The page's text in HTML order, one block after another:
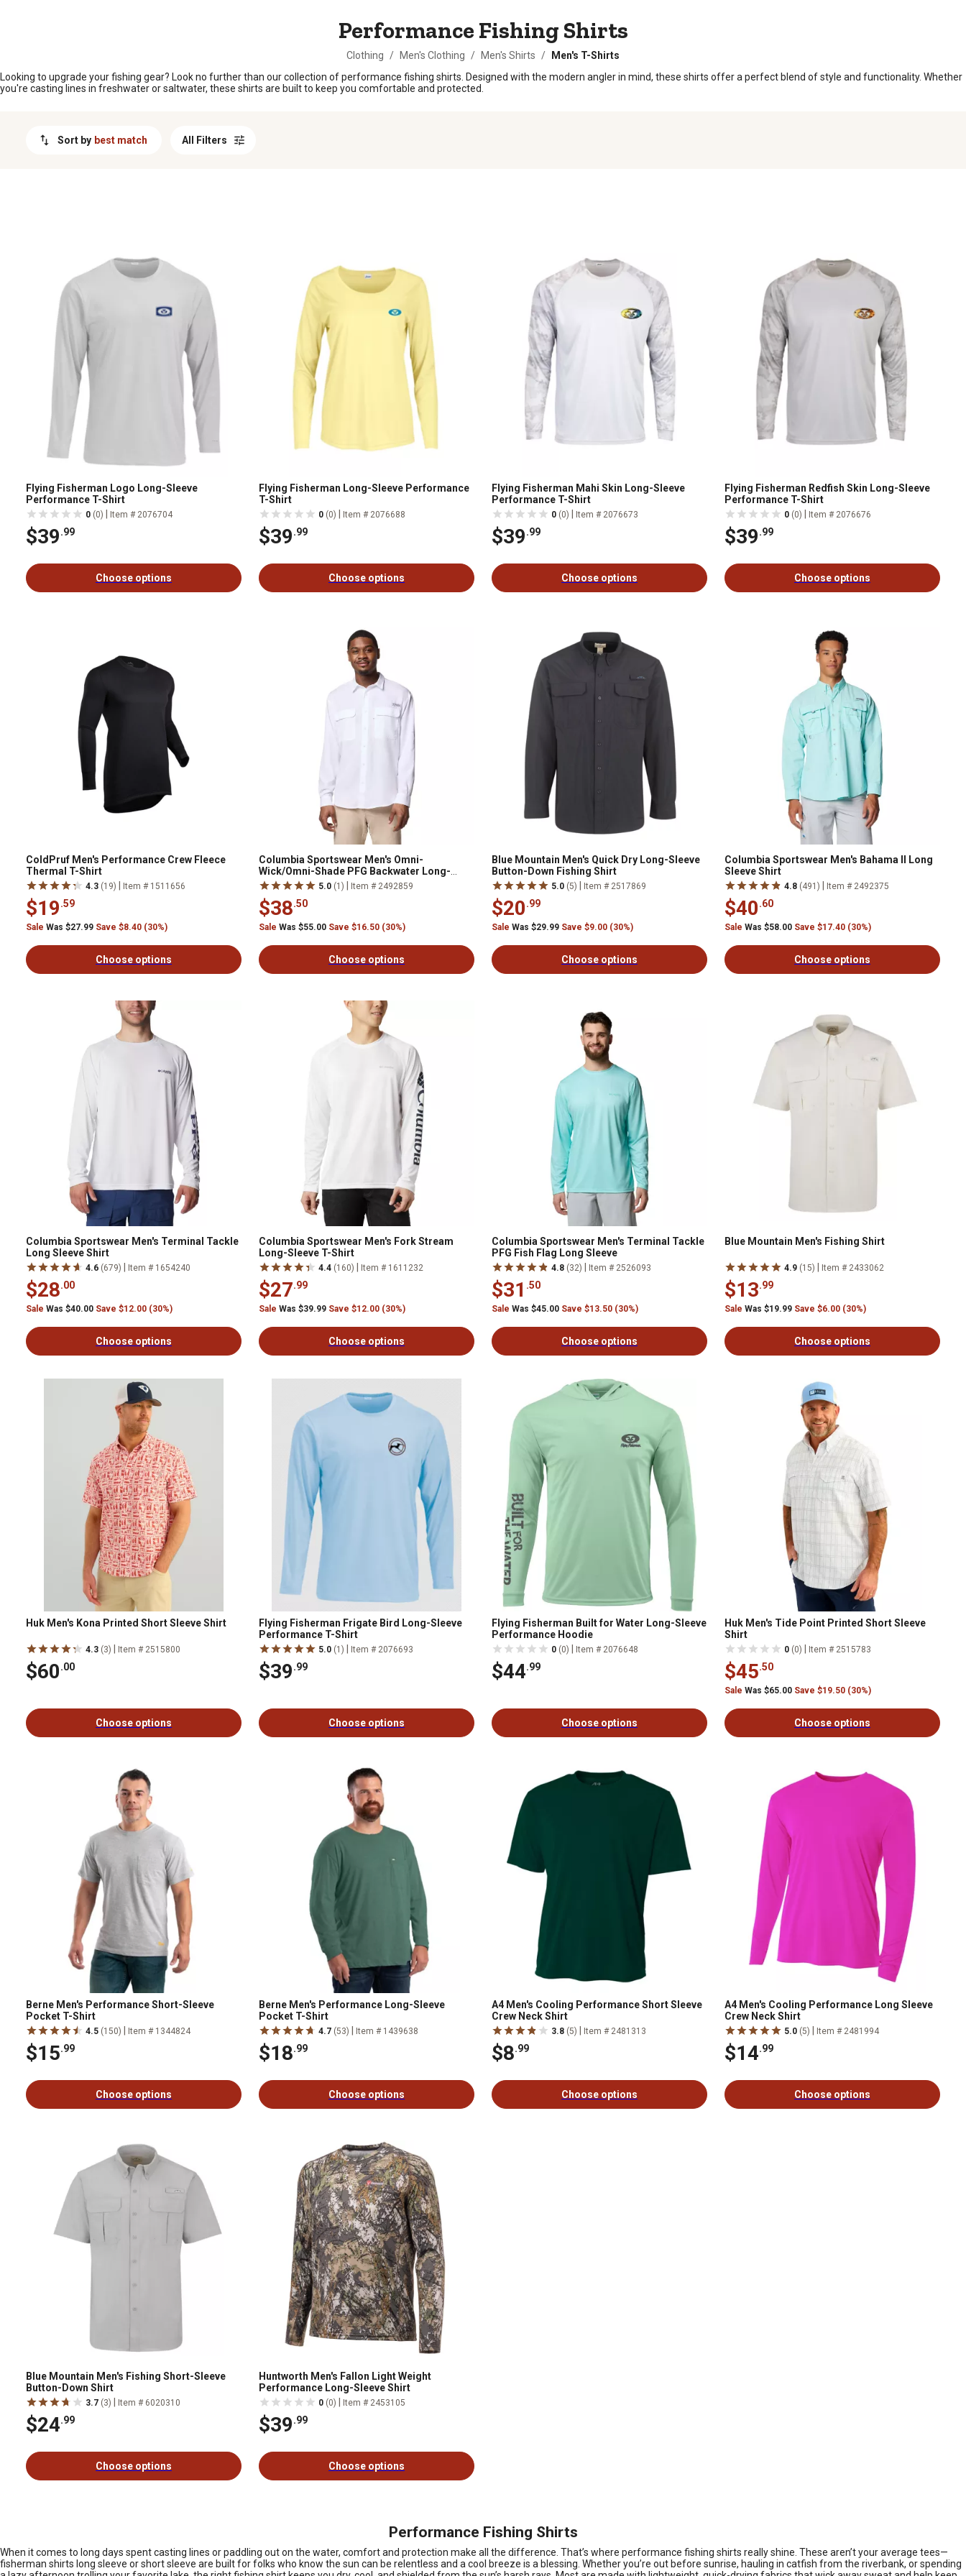
Performance Fishing Shirts
Clothing / Men's Clothing / Men's Shirts /
Men's T-Shirts
Looking to upgrade your fishing gear? Look no further than our collection of performance fishing shirts. Designed with the modern angler in mind, these shirts offer a perfect blend of style and functionality. Whether
you're casting lines in freshwater or saltwater, these shirts are built to keep you comfortable and protected.
Sort by best match All Filters
Flying Fisherman Logo Long-Sleeve
Performance T-Shirt
0 (0) Item # 2076704
$39.99
Choose options
Flying Fisherman Long-Sleeve Performance
T-Shirt
0 (0) Item # 2076688
$39.99
Choose options
Flying Fisherman Mahi Skin Long-Sleeve
Performance T-Shirt
0 (0) Item # 2076673
$39.99
Choose options
Flying Fisherman Redfish Skin Long-Sleeve
Performance T-Shirt
0 (0) Item # 2076676
$39.99
Choose options
ColdPruf Men's Performance Crew Fleece
Thermal T-Shirt
4.3 (19) Item # 1511656
$19.59
Sale Was $27.99 Save $8.40 (30%)
Choose options
Columbia Sportswear Men's Omni-
Wick/Omni-Shade PFG Backwater Long-
Sleeve Button-Down Shirt
5.0 (1) Item # 2492859
$38.50
Sale Was $55.00 Save $16.50 (30%)
Choose options
Blue Mountain Men's Quick Dry Long-Sleeve
Button-Down Fishing Shirt
5.0 (5) Item # 2517869
$20.99
Sale Was $29.99 Save $9.00 (30%)
Choose options
Columbia Sportswear Men's Bahama II Long
Sleeve Shirt
4.8 (491) Item # 2492375
$40.60
Sale Was $58.00 Save $17.40 (30%)
Choose options
Columbia Sportswear Men's Terminal Tackle
Long Sleeve Shirt
4.6 (679) Item # 1654240
$28.00
Sale Was $40.00 Save $12.00 (30%)
Choose options
Columbia Sportswear Men's Fork Stream
Long-Sleeve T-Shirt
4.4 (160) Item # 1611232
$27.99
Sale Was $39.99 Save $12.00 (30%)
Choose options
Columbia Sportswear Men's Terminal Tackle
PFG Fish Flag Long Sleeve
4.8 (32) Item # 2526093
$31 .50
Sale Was $45.00 Save $13.50 (30%)
Choose options
Blue Mountain Men's Fishing Shirt
4.9 (15) Item # 2433062
$13.99
Sale Was $19.99 Save $6.00 (30%)
Choose options
Huk Men's Kona Printed Short Sleeve Shirt
4.3 (3) Item # 2515800
$60.00
Choose options
Flying Fisherman Frigate Bird Long-Sleeve
Performance T-Shirt
5.0 (1) Item # 2076693
$39.99
Choose options
Flying Fisherman Built for Water Long-Sleeve
Performance Hoodie
0 (0) Item # 2076648
$44.99
Choose options
Huk Men's Tide Point Printed Short Sleeve
Shirt
0 (0) Item # 2515783
$45.50
Sale Was $65.00 Save $19.50 (30%)
Choose options
Berne Men's Performance Short-Sleeve
Pocket T-Shirt
4.5 (150) Item # 1344824
$15.99
Choose options
Berne Men's Performance Long-Sleeve
Pocket T-Shirt
4.7 (53) Item # 1439638
$18.99
Choose options
A4 Men's Cooling Performance Short Sleeve
Crew Neck Shirt
3.8 (5) Item # 2481313
$8.99
Choose options
A4 Men's Cooling Performance Long Sleeve
Crew Neck Shirt
5.0 (5) Item # 2481994
$14.99
Choose options
Blue Mountain Men's Fishing Short-Sleeve
Button-Down Shirt
3.7 (3) Item # 6020310
$24.99
Choose options
Huntworth Men's Fallon Light Weight
Performance Long-Sleeve Shirt
0 (0) Item # 2453105
$39.99
Choose options
Performance Fishing Shirts
When it comes to long days spent casting lines or paddling out on the water, comfort and protection make all the difference. That’s where performance fishing shirts really shine. These aren’t your average tees—
fisherman shirts long sleeve or short sleeve are built for folks who know the sun can be relentless and a cool breeze is a blessing. Whether you’re out before sunrise, hauling in catfish from the riverbank, or spending